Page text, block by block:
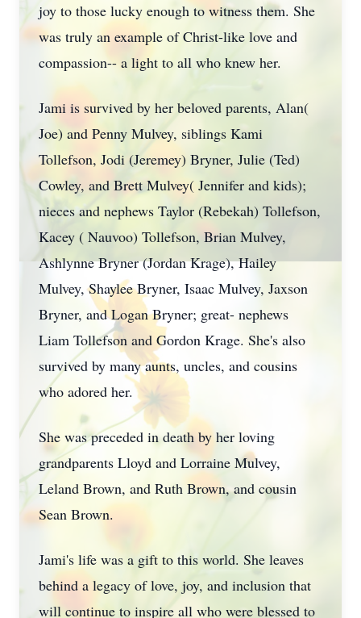
joy to those lucky enough to witness them. She
was truly an example of Christ-like love and
compassion-- a light to all who knew her.
Jami is survived by her beloved parents, Alan(
Joe) and Penny Mulvey, siblings Kami
Tollefson, Jodi (Jeremey) Bryner, Julie (Ted)
Cowley, and Brett Mulvey( Jennifer and kids);
nieces and nephews Taylor (Rebekah) Tollefson,
Kacey ( Nauvoo) Tollefson, Brian Mulvey,
Ashlynne Bryner (Jordan Krage), Hailey
Mulvey, Shaylee Bryner, Isaac Mulvey, Jaxson
Bryner, and Logan Bryner; great- nephews
Liam Tollefson and Gordon Krage. She's also
survived by many aunts, uncles, and cousins
who adored her.
She was preceded in death by her loving
grandparents Lloyd and Lorraine Mulvey,
Leland Brown, and Ruth Brown, and cousin
Sean Brown.
Jami's life was a gift to this world. She leaves
behind a legacy of love, joy, and inclusion that
will continue to inspire all who were blessed to